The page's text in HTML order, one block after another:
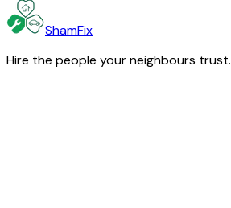
ShamFix
Hire the people your neighbours trust.